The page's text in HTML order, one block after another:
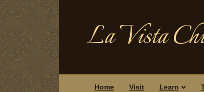
La Vista
Home Visit Learn